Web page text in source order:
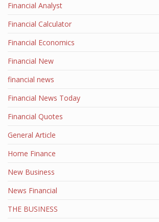
Financial Analyst
Financial Calculator
Financial Economics
Financial New
financial news
Financial News Today
Financial Quotes
General Article
Home Finance
New Business
News Financial
THE BUSINESS